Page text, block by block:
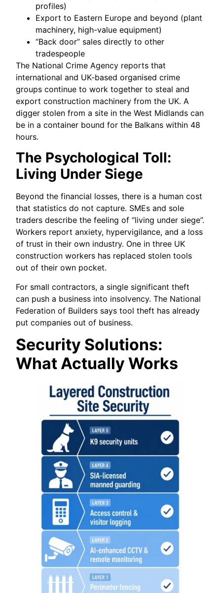
profiles)
Export to Eastern Europe and beyond (plant
machinery, high-value equipment)
“Back door” sales directly to other
tradespeople
The National Crime Agency reports that
international and UK‑based organised crime
groups continue to work together to steal and
export construction machinery from the UK. A
digger stolen from a site in the West Midlands can
be in a container bound for the Balkans within 48
hours.
The Psychological Toll:
Living Under Siege
Beyond the financial losses, there is a human cost
that statistics do not capture. SMEs and sole
traders describe the feeling of “living under siege”.
Workers report anxiety, hypervigilance, and a loss
of trust in their own industry. One in three UK
construction workers has replaced stolen tools
out of their own pocket.
For small contractors, a single significant theft
can push a business into insolvency. The National
Federation of Builders says tool theft has already
put companies out of business.
Security Solutions:
What Actually Works